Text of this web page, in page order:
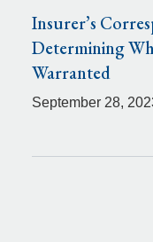
Insurer’s
Determining
Warranted
September 28,